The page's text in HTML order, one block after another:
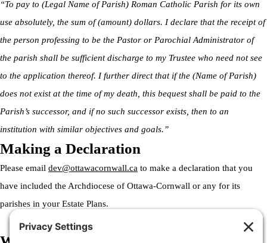
“To pay to (Legal Name of Parish) Roman Catholic Parish for its own
use absolutely, the sum of (amount) dollars. I declare that the receipt of
the person professing to be the Pastor or Parochial Administrator of
the parish shall be sufficient discharge to my Trustee who need not see
to the application thereof. I further direct that if the (Name of Parish)
does not exist at the time of my death, this bequest shall be paid to the
Parish’s successor, and if no such successor exists, then to an
institution with similar objectives and goals.”
Making a Declaration
Please email dev@ottawacornwall.ca to make a declaration that you
have included the Archdiocese of Ottawa-Cornwall or any for its
parishes in your Estate Plans.